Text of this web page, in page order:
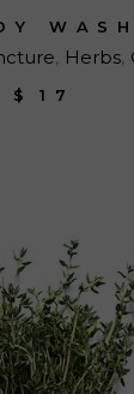
WASH
Herbs
$ 17